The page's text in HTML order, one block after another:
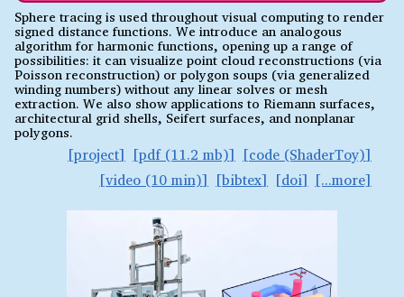
Sphere tracing is used throughout visual computing to render
signed distance functions. We introduce an analogous
algorithm for harmonic functions, opening up a range of
possibilities: it can visualize point cloud reconstructions (via
Poisson reconstruction) or polygon soups (via generalized
winding numbers) without any linear solves or mesh
extraction. We also show applications to Riemann surfaces,
architectural grid shells, Seifert surfaces, and nonplanar
polygons.
project pdf (11.2 mb)
code (ShaderToy)
video (10 min)
bibtex doi